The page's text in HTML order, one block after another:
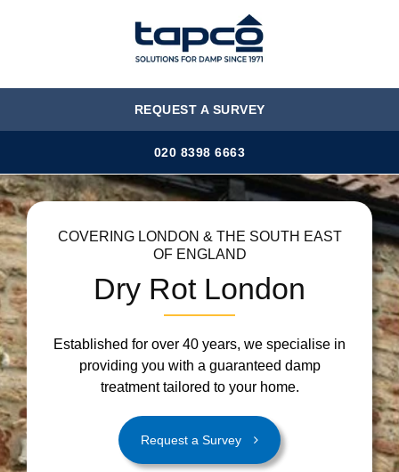
MENU
REQUEST A SURVEY
020 8398 6663
COVERING LONDON & THE SOUTH EAST
OF ENGLAND
Dry Rot London
Established for over 40 years, we specialise in
providing you with a guaranteed damp
treatment tailored to your home.
Request a Survey